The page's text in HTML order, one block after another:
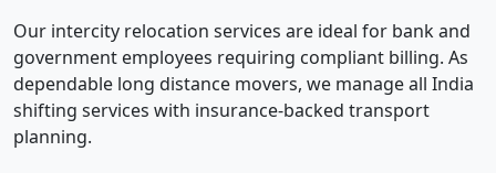
Our intercity relocation services are ideal for bank and
government employees requiring compliant billing. As
dependable long distance movers, we manage all India
shifting services with insurance-backed transport
planning.